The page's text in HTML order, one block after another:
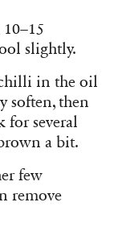
slightly.
in the oil
soften, then
for several
a bit.
few
remove